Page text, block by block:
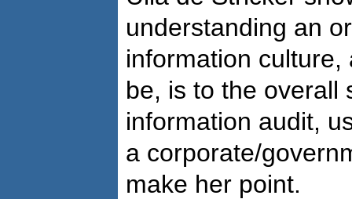
understanding an
information
be, is to the overall
information audit,
a corporate/
make her point.